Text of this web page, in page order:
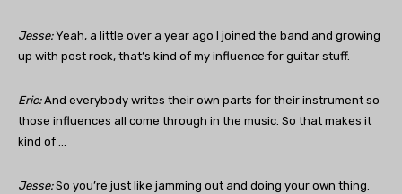
Jesse:Yeah, a little over a year ago I joined the band and growing
up with post rock, that’s kind of my influence for guitar stuff.
Eric:And everybody writes their own parts for their instrument so
those influences all come through in the music. So that makes it
kind of …
Jesse:So you’re just like jamming out and doing your own thing.